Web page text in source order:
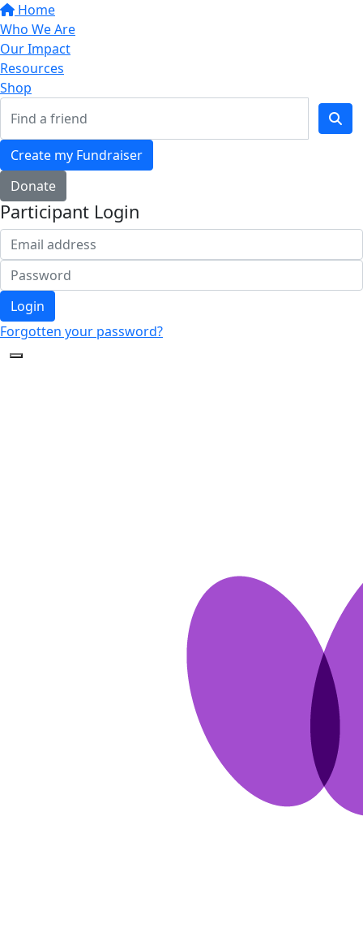
Home
Who We Are
Our Impact
Resources
Shop
Create my Fundraiser
Donate
Participant Login
Login
Forgotten your password?